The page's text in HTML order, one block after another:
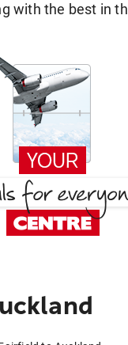
with the best in